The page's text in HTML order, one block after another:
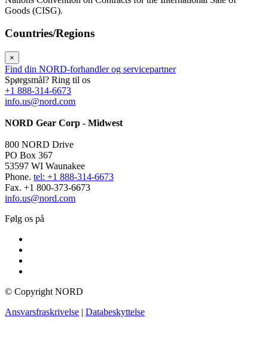
Goods (CISG).
Countries/Regions
×
Find din NORD-forhandler og servicepartner
Spørgsmål? Ring til os
+1 888-314-6673
info.us@nord.com
NORD Gear Corp - Midwest
800 NORD Drive
PO Box 367
53597 WI Waunakee
Phone. tel: +1 888-314-6673
Fax. +1 800-373-6673
info.us@nord.com
Følg os på
© Copyright NORD
Ansvarsfraskrivelse | Databeskyttelse